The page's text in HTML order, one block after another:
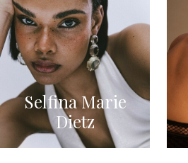
Selfina Marie
Dietz